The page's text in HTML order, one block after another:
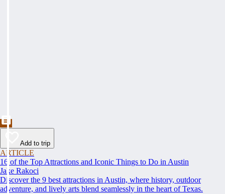
Add to trip
ARTICLE
16 of the Top Attractions and Iconic Things to Do in Austin
Jake Rakoci
Discover the 9 best attractions in Austin, where history, outdoor
adventure, and lively arts blend seamlessly in the heart of Texas.